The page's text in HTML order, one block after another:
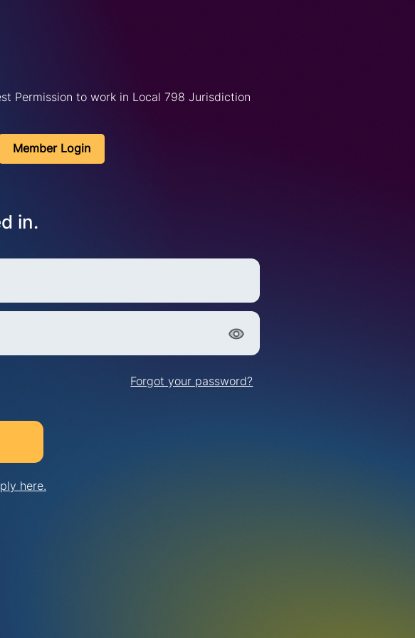
Permission to work in Local 798 Jurisdiction
Member Login
in.
Forgot your password?
here.